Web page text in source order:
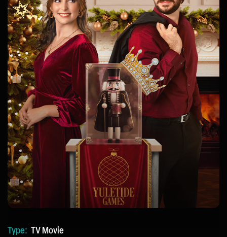
Type: TV Movie